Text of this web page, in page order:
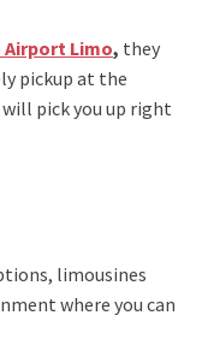
Limo, they
pickup at the
pick you up right
limousines
where you can